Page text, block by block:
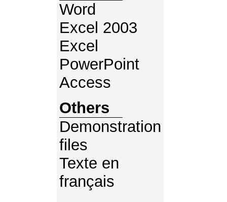
Word
Excel 2003
Excel
PowerPoint
Access
Others
Demonstration
files
Texte en
français